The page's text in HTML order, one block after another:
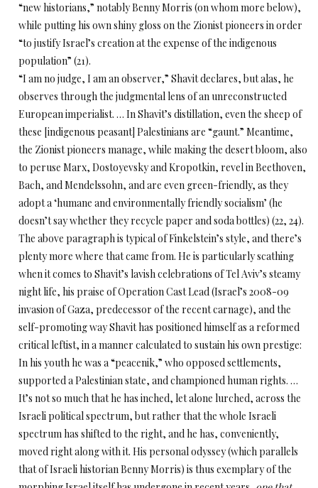
“new historians,” notably Benny Morris (on whom more below),
while putting his own shiny gloss on the Zionist pioneers in order
“to justify Israel’s creation at the expense of the indigenous
population” (21).
“I am no judge, I am an observer,” Shavit declares, but alas, he
observes through the judgmental lens of an unreconstructed
European imperialist. … In Shavit’s distillation, even the sheep of
these [indigenous peasant] Palestinians are “gaunt.” Meantime,
the Zionist pioneers manage, while making the desert bloom, also
to peruse Marx, Dostoyevsky and Kropotkin, revel in Beethoven,
Bach, and Mendelssohn, and are even green-friendly, as they
adopt a ‘humane and environmentally friendly socialism’ (he
doesn’t say whether they recycle paper and soda bottles) (22, 24).
The above paragraph is typical of Finkelstein’s style, and there’s
plenty more where that came from. He is particularly scathing
when it comes to Shavit’s lavish celebrations of Tel Aviv’s steamy
night life, his praise of Operation Cast Lead (Israel’s 2008-09
invasion of Gaza, predecessor of the recent carnage), and the
self-promoting way Shavit has positioned himself as a reformed
critical leftist, in a manner calculated to sustain his own prestige:
In his youth he was a “peacenik,” who opposed settlements,
supported a Palestinian state, and championed human rights. …
It’s not so much that he has inched, let alone lurched, across the
Israeli political spectrum, but rather that the whole Israeli
spectrum has shifted to the right, and he has, conveniently,
moved right along with it. His personal odyssey (which parallels
that of Israeli historian Benny Morris) is thus exemplary of the